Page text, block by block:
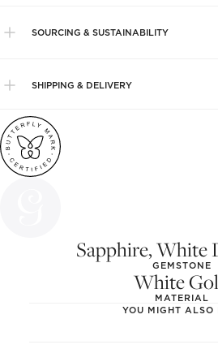
SOURCING & SUSTAINABILITY
SHIPPING & DELIVERY
Sapphire, White
GEMSTONE
White
MATERIAL
YOU MIGHT ALSO